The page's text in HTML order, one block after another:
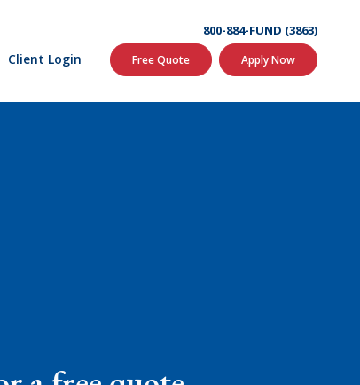
Client Login
800-884-FUND (3863)
Free Quote Apply Now